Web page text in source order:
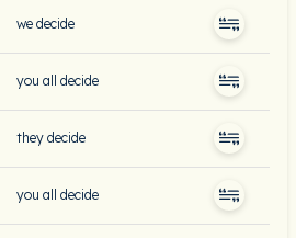
we decide
you all decide
they decide
you all decide